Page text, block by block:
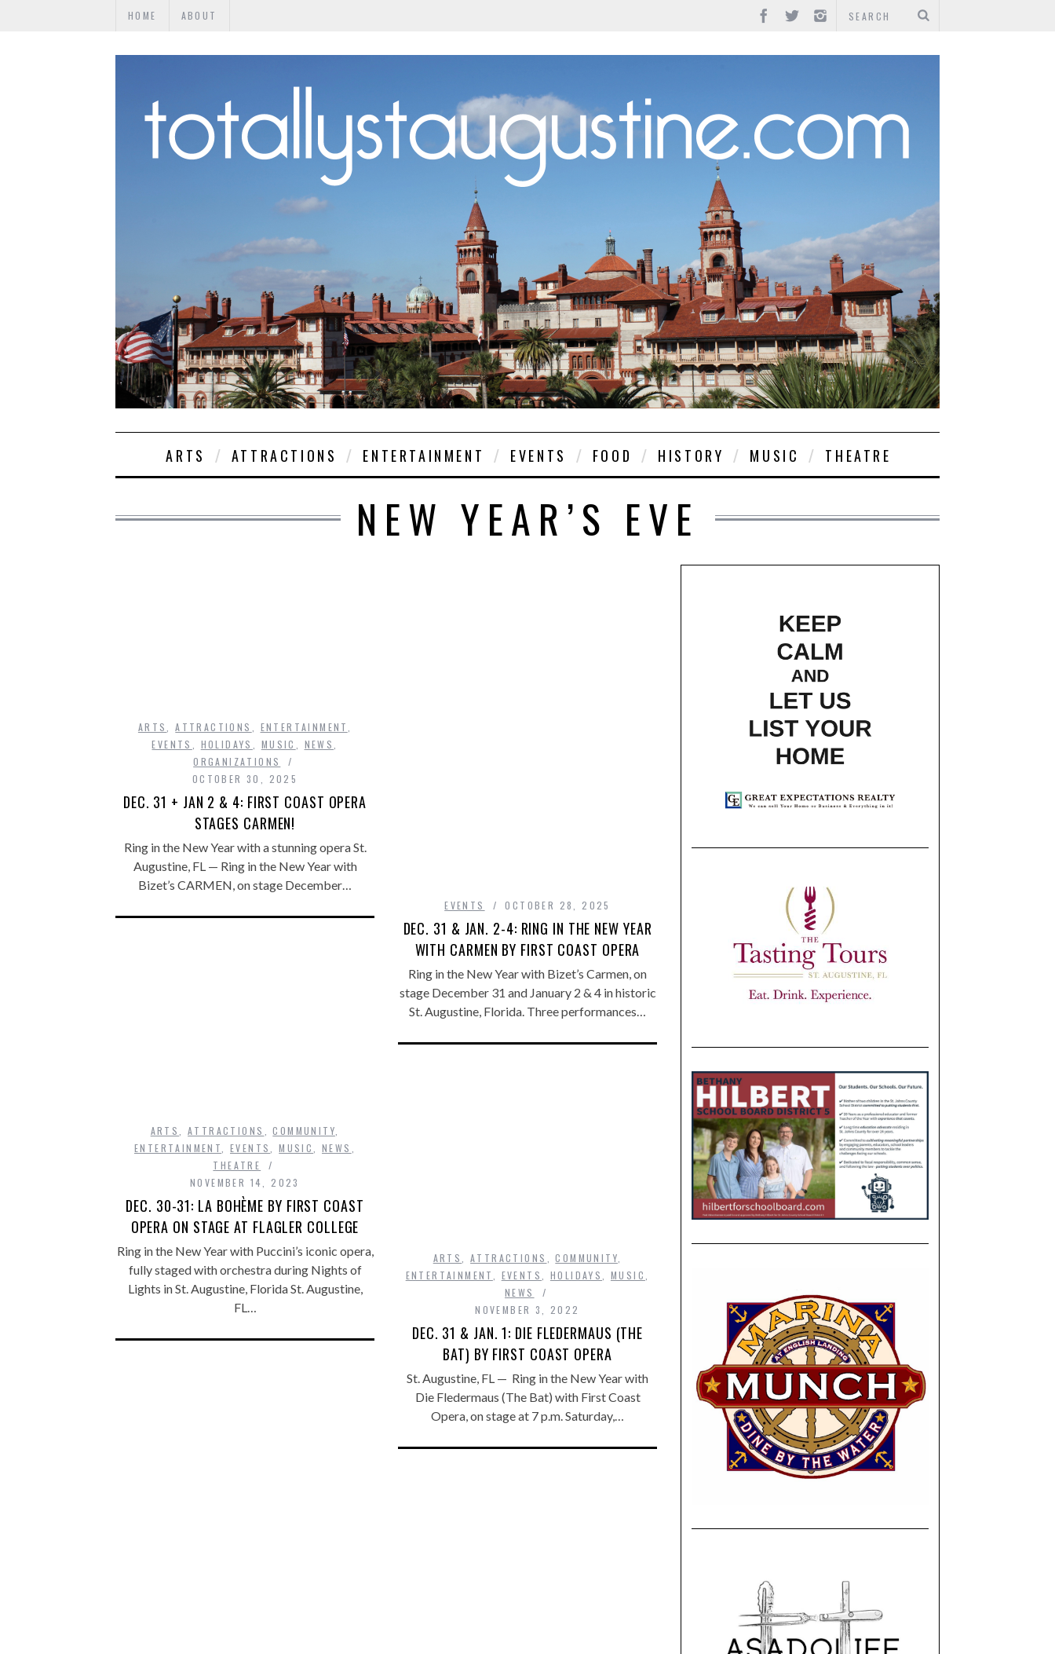
HOME ABOUT
ARTS ATTRACTIONS ENTERTAINMENT EVENTS FOOD HISTORY MUSIC THEATRE
NEW YEAR’S EVE
ARTS ,ATTRACTIONS ENTERTAINMENT
EVENTS
HOLIDAYS MUSIC NEWS
ORGANIZATIONS
OCTOBER 30, 2025
DEC. 31 + JAN 2 & 4: FIRST COAST OPERA
STAGES CARMEN!
Ring in the New Year with a stunning opera St.
Augustine, FL — Ring in the New Year with
Bizet’s CARMEN, on stage December…
EVENTS OCTOBER 28, 2025
DEC. 31 & JAN. 2-4: RING IN THE NEW YEAR
WITH CARMEN BY FIRST COAST OPERA
Ring in the New Year with Bizet’s Carmen, on
stage December 31 and January 2 & 4 in historic
St. Augustine, Florida. Three performances…
ARTS ,ATTRACTIONS ,COMMUNITY
ENTERTAINMENT
EVENTS ,MUSIC ,NEWS
THEATRE
NOVEMBER 14, 2023
DEC. 30-31: LA BOHÈME BY FIRST COAST
OPERA ON STAGE AT FLAGLER COLLEGE
Ring in the New Year with Puccini’s iconic opera,
fully staged with orchestra during Nights of
Lights in St. Augustine, Florida St. Augustine,
FL…
ARTS ,ATTRACTIONS ,COMMUNITY
ENTERTAINMENT
EVENTS HOLIDAYS MUSIC
NEWS
NOVEMBER 3, 2022
DEC. 31 & JAN. 1: DIE FLEDERMAUS (THE
BAT) BY FIRST COAST OPERA
St. Augustine, FL — Ring in the New Year with
Die Fledermaus (The Bat) with First Coast
Opera, on stage at 7 p.m. Saturday,…